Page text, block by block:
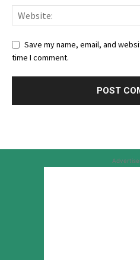
Save my name, email, and
time I comment.